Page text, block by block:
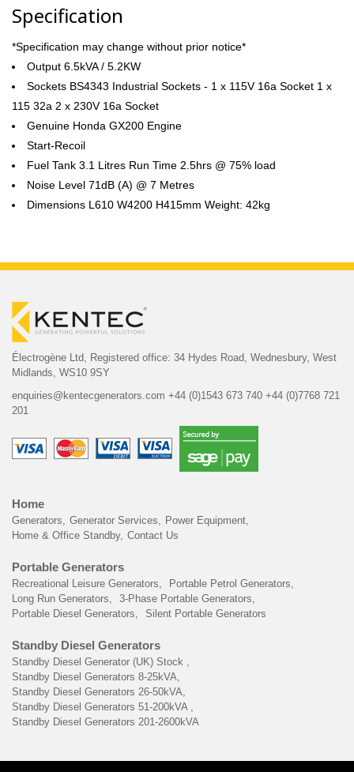
Specification
*Specification may change without prior notice*
Output 6.5kVA / 5.2KW
Sockets BS4343 Industrial Sockets - 1 x 115V 16a Socket 1 x
115 32a 2 x 230V 16a Socket
Genuine Honda GX200 Engine
Start-Recoil
Fuel Tank 3.1 Litres Run Time 2.5hrs @ 75% load
Noise Level 71dB (A) @ 7 Metres
Dimensions L610 W4200 H415mm Weight: 42kg
Électrogène Ltd, Registered office: 34 Hydes Road, Wednesbury, West
Midlands, WS10 9SY
enquiries@kentecgenerators.com +44 (0)1543 673 740 +44 (0)7768 721
201
Home
Generators Generator Services
Power Equipment
Home & Office Standby Contact Us
Portable Generators
Recreational Leisure Generators
Portable Petrol Generators
Long Run Generators
3-Phase Portable Generators
Portable Diesel Generators
Silent Portable Generators
Standby Diesel Generators
Standby Diesel Generator (UK) Stock
Standby Diesel Generators 8-25kVA
Standby Diesel Generators 26-50kVA
Standby Diesel Generators 51-200kVA
Standby Diesel Generators 201-2600kVA